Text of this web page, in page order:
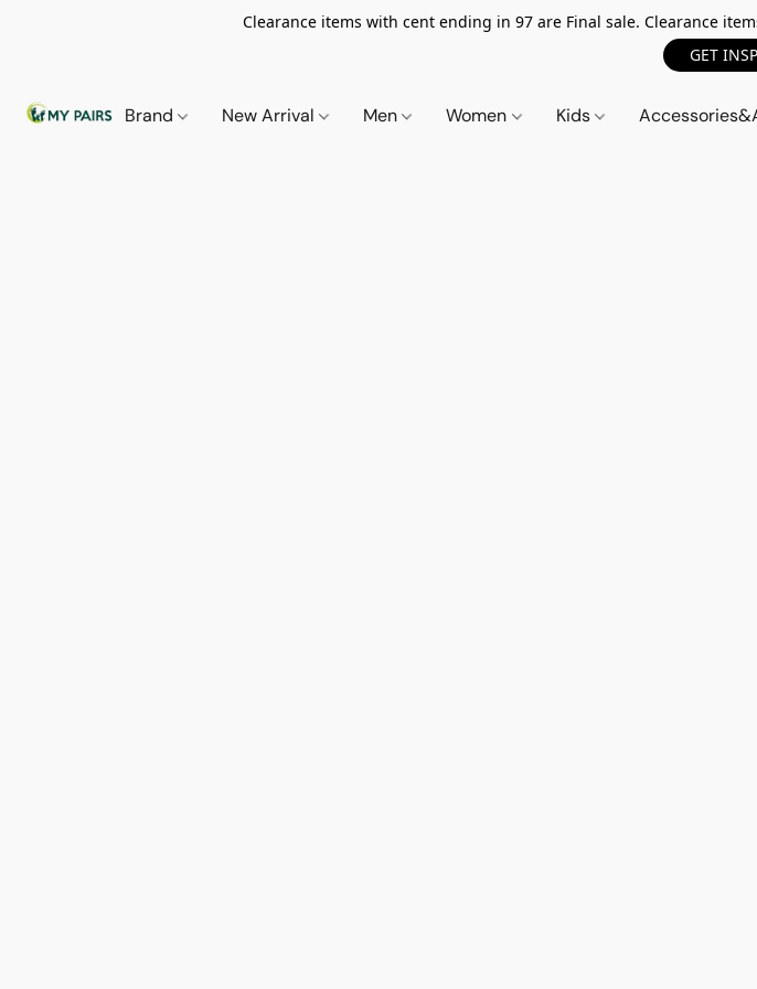
Clearance items with cent ending in 97 are Final sale. Clearance
GET
Brand New Arrival Men Women Kids